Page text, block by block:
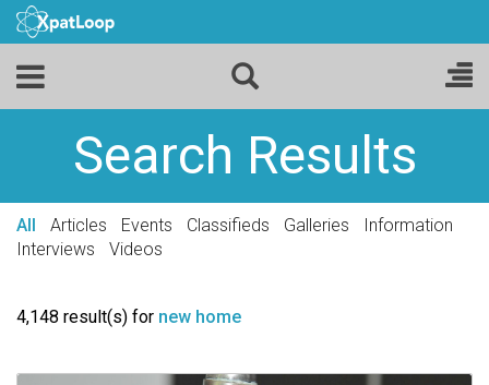
Search Results
All Articles Events Classifieds Galleries
Information
Interviews
Videos
4,148 result(s) for new home